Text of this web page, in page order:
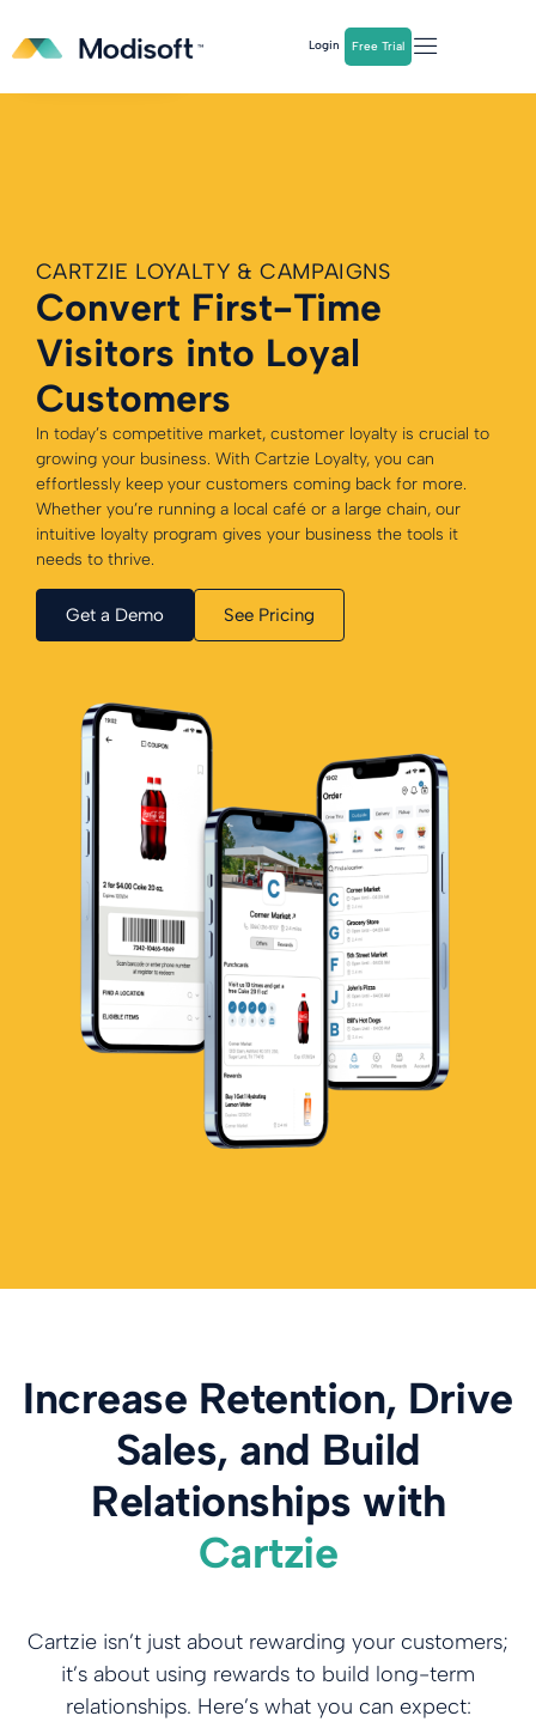
Download Now
Login Free Trial
CARTZIE LOYALTY & CAMPAIGNS
Convert First-Time
Visitors into Loyal
Customers
In today’s competitive market, customer loyalty is crucial to
growing your business. With Cartzie Loyalty, you can
effortlessly keep your customers coming back for more.
Whether you’re running a local café or a large chain, our
intuitive loyalty program gives your business the tools it
needs to thrive.
Get a Demo See Pricing
Increase Retention, Drive
Sales, and Build
Relationships with
Cartzie
Cartzie isn’t just about rewarding your customers;
it’s about using rewards to build long-term
relationships. Here’s what you can expect: